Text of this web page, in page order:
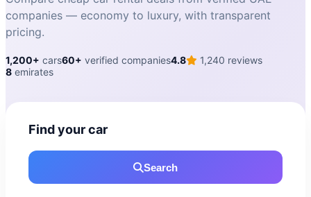
companies — economy to luxury, with transparent
pricing.
1,200+ cars60+ verified companies4.8
1,240 reviews
8 emirates
Find your car
Search